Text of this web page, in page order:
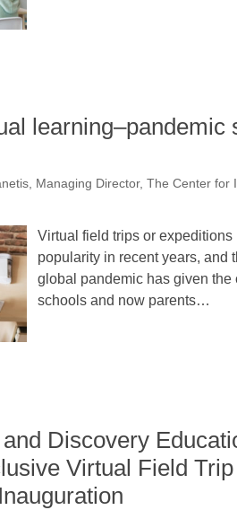
learning–pandemic
Managing Director, The Center for
Virtual field trips or expeditions
popularity in recent years, and
global pandemic has given the
schools and now parents…
Discovery
Virtual Field